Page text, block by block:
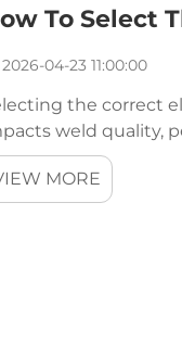
To Select
2026-04-23 11:00:00
the correct
weld quality,
must match
MORE